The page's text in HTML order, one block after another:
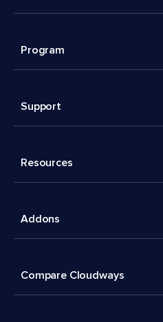
Program
Support
Resources
Addons
Compare Cloudways